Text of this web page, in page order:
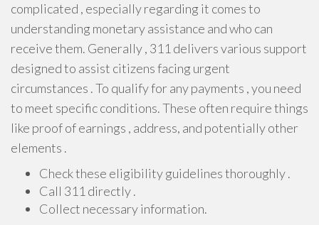
complicated , especially regarding it comes to
understanding monetary assistance and who can
receive them. Generally , 311 delivers various support
designed to assist citizens facing urgent
circumstances . To qualify for any payments , you need
to meet specific conditions. These often require things
like proof of earnings , address, and potentially other
elements .
Check these eligibility guidelines thoroughly .
Call 311 directly .
Collect necessary information.